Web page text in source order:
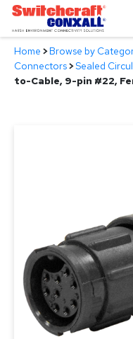
Skip
Main
Content
Products
Home >Browse by
Connectors>Sealed
to-Cable, 9-pin #22,